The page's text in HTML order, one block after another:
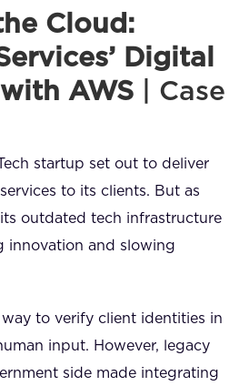
Cloud:
Digital
AWS
| Case
startup set out to deliver
to its clients. But as
outdated tech infrastructure
innovation and slowing
to verify client identities in
input. However, legacy
side made integrating